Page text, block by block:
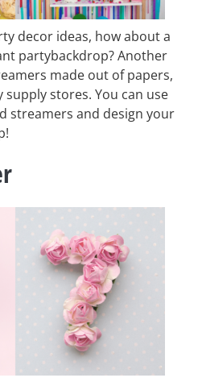
decor ideas, how about a
partybackdrop? Another
made out of papers,
supply stores. You can use
streamers and design your